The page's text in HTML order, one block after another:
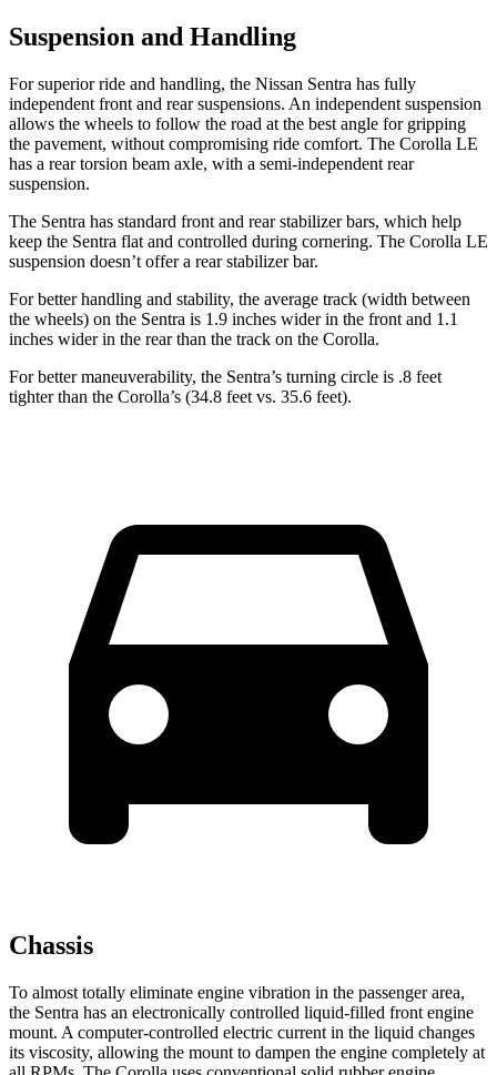
Suspension and Handling
For superior ride and handling, the Nissan Sentra has fully
independent front and rear suspensions. An independent suspension
allows the wheels to follow the road at the best angle for gripping
the pavement, without compromising ride comfort. The Corolla LE
has a rear torsion beam axle, with a semi-independent rear
suspension.
The Sentra has standard front and rear stabilizer bars, which help
keep the Sentra flat and controlled during cornering. The Corolla LE
suspension doesn’t offer a rear stabilizer bar.
For better handling and stability, the average track (width between
the wheels) on the Sentra is 1.9 inches wider in the front and 1.1
inches wider in the rear than the track on the Corolla.
For better maneuverability, the Sentra’s turning circle is .8 feet
tighter than the Corolla’s (34.8 feet vs. 35.6 feet).
Chassis
To almost totally eliminate engine vibration in the passenger area,
the Sentra has an electronically controlled liquid-filled front engine
mount. A computer-controlled electric current in the liquid changes
its viscosity, allowing the mount to dampen the engine completely at